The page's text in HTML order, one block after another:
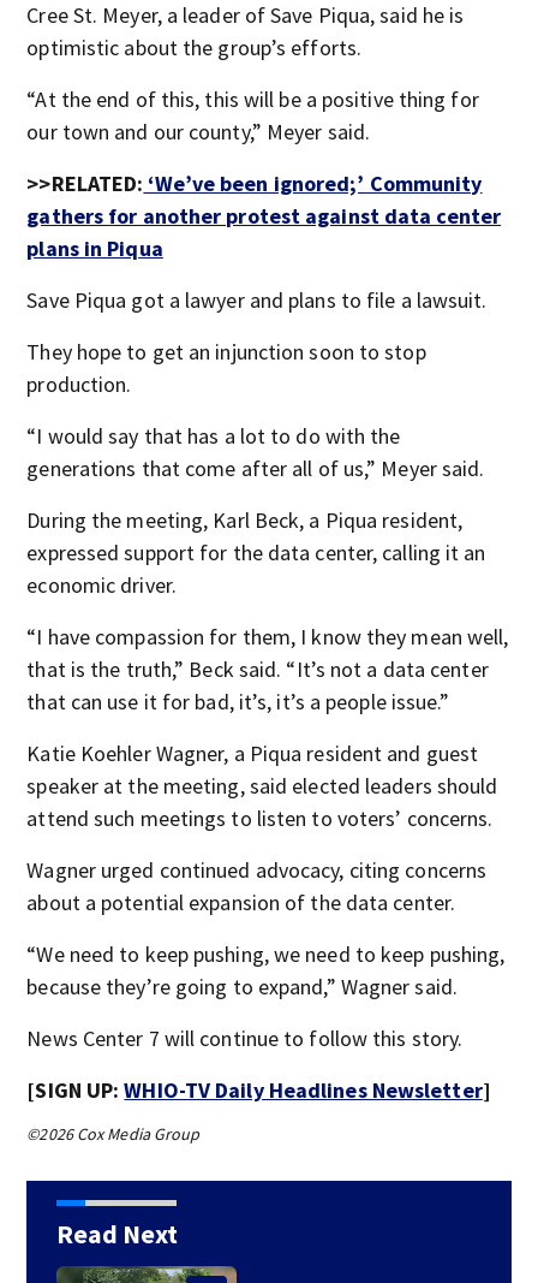
Cree St. Meyer, a leader of Save Piqua, said he is
optimistic about the group’s efforts.
“At the end of this, this will be a positive thing for
our town and our county,” Meyer said.
>>RELATED: ‘We’ve been ignored;’ Community
gathers for another protest against data center
plans in Piqua
Save Piqua got a lawyer and plans to file a lawsuit.
They hope to get an injunction soon to stop
production.
“I would say that has a lot to do with the
generations that come after all of us,” Meyer said.
During the meeting, Karl Beck, a Piqua resident,
expressed support for the data center, calling it an
economic driver.
“I have compassion for them, I know they mean well,
that is the truth,” Beck said. “It’s not a data center
that can use it for bad, it’s, it’s a people issue.”
Katie Koehler Wagner, a Piqua resident and guest
speaker at the meeting, said elected leaders should
attend such meetings to listen to voters’ concerns.
Wagner urged continued advocacy, citing concerns
about a potential expansion of the data center.
“We need to keep pushing, we need to keep pushing,
because they’re going to expand,” Wagner said.
News Center 7 will continue to follow this story.
[SIGN UP:WHIO-TV Daily Headlines Newsletter]
©2026 Cox Media Group
Read Next